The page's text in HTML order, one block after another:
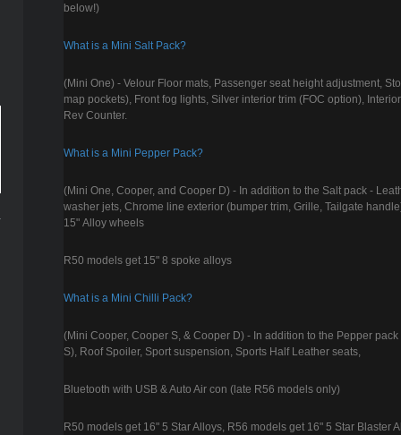
below!)
What is a Mini Salt Pack?
(Mini One) - Velour Floor mats, Passenger seat height adjustment,
map pockets), Front fog lights, Silver interior trim (FOC option),
Rev Counter.
What is a Mini Pepper Pack?
(Mini One, Cooper, and Cooper D) - In addition to the Salt pack -
washer jets, Chrome line exterior (bumper trim, Grille, Tailgate
15" Alloy wheels
R50 models get 15" 8 spoke alloys
What is a Mini Chilli Pack?
(Mini Cooper, Cooper S, & Cooper D) - In addition to the Pepper
S), Roof Spoiler, Sport suspension, Sports Half Leather seats,
Bluetooth with USB & Auto Air con (late R56 models only)
R50 models get 16" 5 Star Alloys, R56 models get 16" 5 Star Blaster